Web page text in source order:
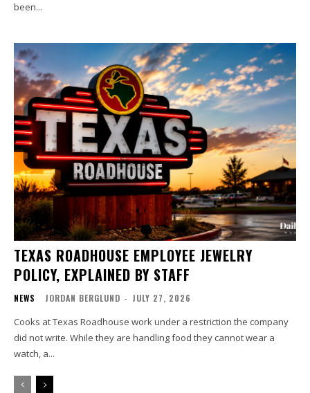
been...
TEXAS ROADHOUSE EMPLOYEE JEWELRY
POLICY, EXPLAINED BY STAFF
NEWS JORDAN BERGLUND - JULY 27, 2026
Cooks at Texas Roadhouse work under a restriction the company
did not write. While they are handling food they cannot wear a
watch, a...